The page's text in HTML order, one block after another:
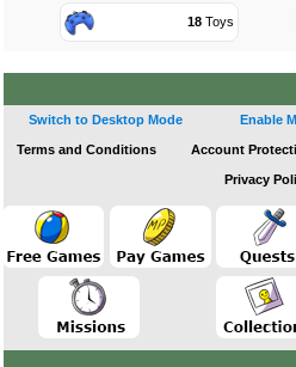
18Toys
Switch to Desktop Mode Enable
Terms and Conditions Account
Privacy